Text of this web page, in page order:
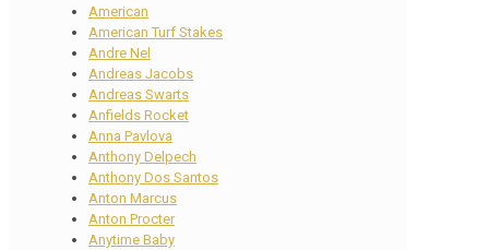
American
American Turf Stakes
Andre Nel
Andreas Jacobs
Andreas Swarts
Anfields Rocket
Anna Pavlova
Anthony Delpech
Anthony Dos Santos
Anton Marcus
Anton Procter
Anytime Baby